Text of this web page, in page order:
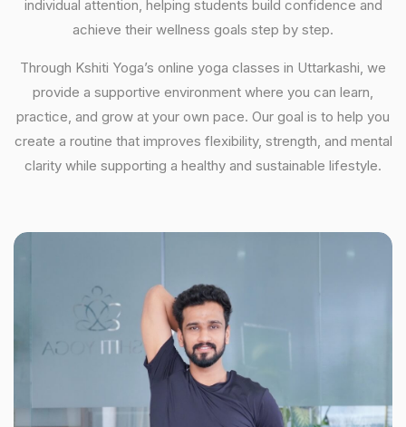
individual attention, helping students build confidence and
achieve their wellness goals step by step.
Through Kshiti Yoga’s online yoga classes in Uttarkashi, we
provide a supportive environment where you can learn,
practice, and grow at your own pace. Our goal is to help you
create a routine that improves flexibility, strength, and mental
clarity while supporting a healthy and sustainable lifestyle.